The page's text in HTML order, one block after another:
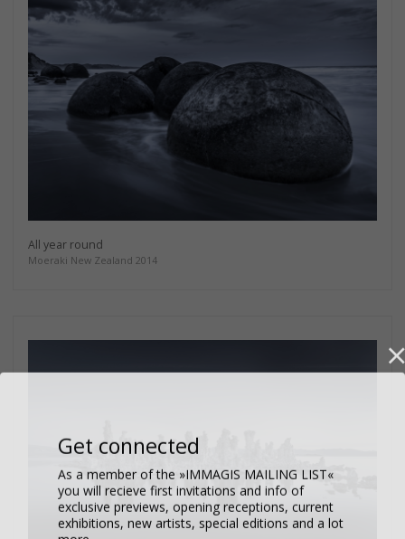
All year round
Moeraki New Zealand 2014
Get connected
you will recieve first invitations and info of
exclusive previews, opening receptions, current
exhibitions, new artists, special editions and a lot
more.